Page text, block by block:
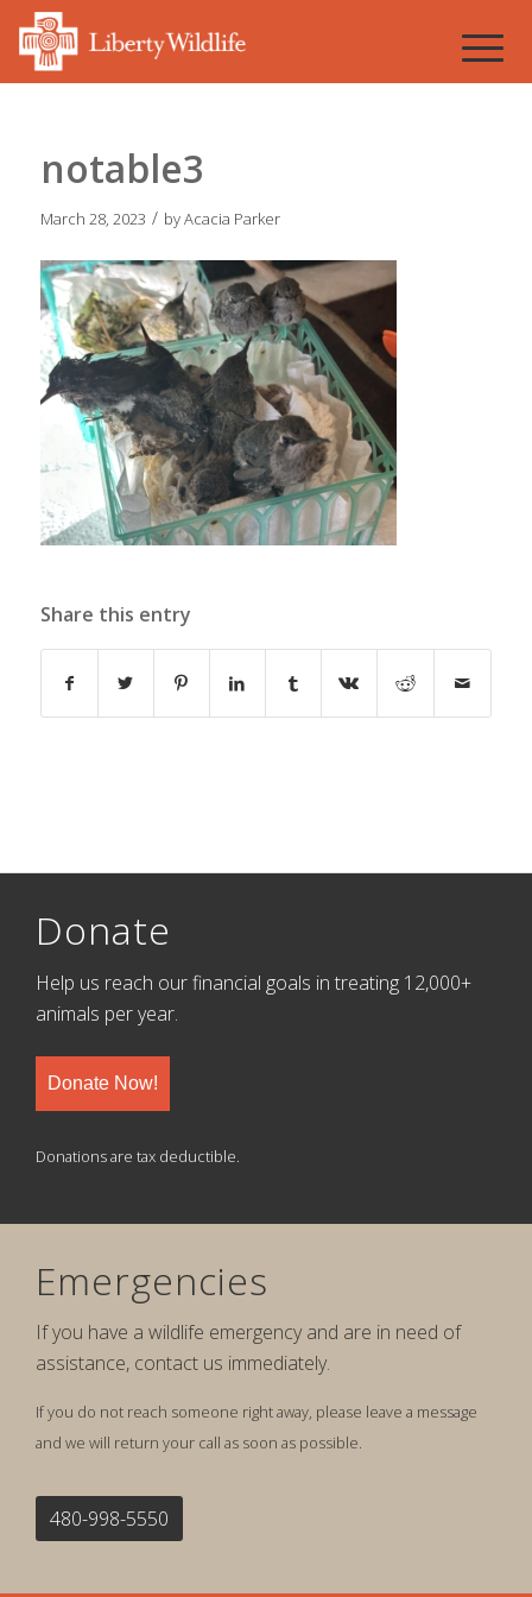
notable3
March 28, 2023 / byAcacia Parker
Share this entry
Donate
Help us reach our financial goals in treating 12,000+
animals per year.
Donate Now!
Donations are tax deductible.
Emergencies
If you have a wildlife emergency and are in need of
assistance, contact us immediately.
If you do not reach someone right away, please leave a message
and we will return your call as soon as possible.
480-998-5550